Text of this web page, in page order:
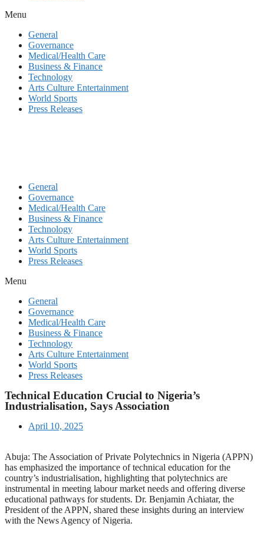
Menu
General
Governance
Medical/Health Care
Business & Finance
Technology
Arts Culture Entertainment
World Sports
Press Releases
General
Governance
Medical/Health Care
Business & Finance
Technology
Arts Culture Entertainment
World Sports
Press Releases
Menu
General
Governance
Medical/Health Care
Business & Finance
Technology
Arts Culture Entertainment
World Sports
Press Releases
Technical Education Crucial to Nigeria’s
Industrialisation, Says Association
April 10, 2025
Abuja: The Association of Private Polytechnics in Nigeria (APPN)
has emphasized the importance of technical education for the
country’s industrialisation, highlighting that polytechnics are
instrumental in meeting labour market needs and offering diverse
educational pathways for students. Dr. Benjamin Achiatar, the
President of the APPN, shared these insights during an interview
with the News Agency of Nigeria.